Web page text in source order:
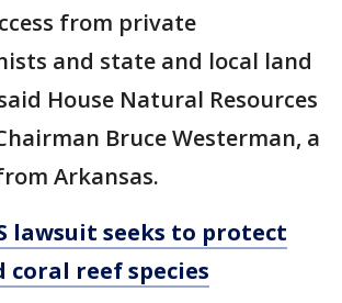
from private
and state and local land
House Natural Resources
Bruce Westerman, a
Arkansas.
lawsuit seeks to protect
coral reef species